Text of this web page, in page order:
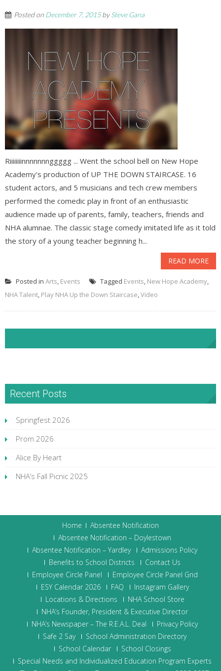
Posted on December 7, 2015bySteve Gana
Riiiiiiiinnnnnnnggggg ... Went the school bell on New Hope
Academy's production of UP THE DOWN STAIRCASE. 16
student actors, and 5 musicians and tech crew members
performed the comedic play in front of an enthusiastic
audience made up of parents, family, teachers, friends and
NHA alumnae. The classic stage comedy imitated life as it told
the story of a young teacher beginning h...
READ MORE
Posted in Arts, Events Tagged Events, New Hope Academy,
NHA Talent, Play NHA Up the Down Staircase,Video
Recent Posts
Springfest 2026
Prom 2026
Alice By Heart
NHA’s Fall Picnic 2025
Home
Absentee Notification
Absentee Notification – Doylestown
Absentee Notification – Yardley
Admissions Policy
Benefits to School Districts
Contact Us
Employee Circle Panel
Employee Circle Panel Grid
ESY Calendar 2026
FAQ
Instagram Gallery
Locations & Directions
NHA School Store
NHA’s Founder, President & Executive Director
NHA’s Newspaper – The R.E.A.L. Deal
Privacy Policy
Safe 2 Say
School Administration Directory
School Calendar
School Closings
Special Needs and Individualized Education Program Experts